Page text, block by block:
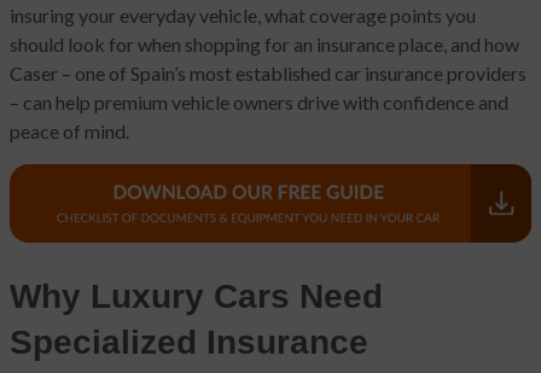
insuring your everyday vehicle, what coverage points you
should look for when shopping for an insurance place, and how
Caser – one of Spain’s most established car insurance providers
– can help premium vehicle owners drive with confidence and
peace of mind.
Why Luxury Cars Need
Specialized Insurance